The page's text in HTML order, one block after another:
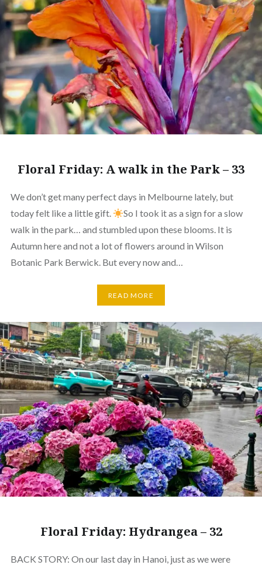
Floral Friday: A walk in the Park – 33
We don’t get many perfect days in Melbourne lately, but
today felt like a little gift.
So I took it as a sign for a slow
walk in the park… and stumbled upon these blooms. It is
Autumn here and not a lot of flowers around in Wilson
Botanic Park Berwick. But every now and…
READ MORE
Floral Friday: Hydrangea – 32
BACK STORY: On our last day in Hanoi, just as we were